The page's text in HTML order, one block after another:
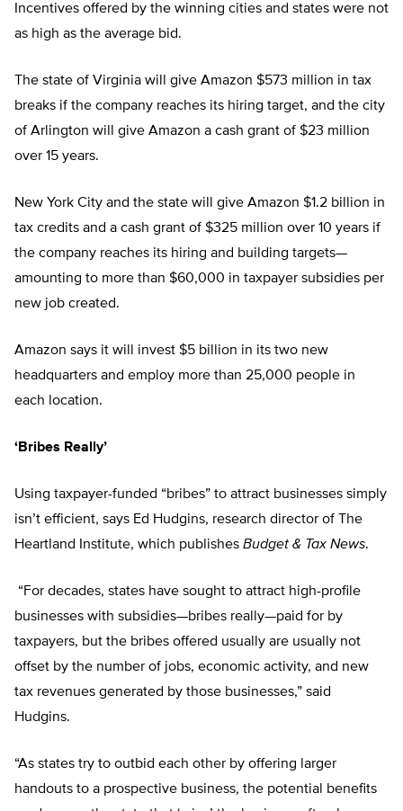
Incentives offered by the winning cities and states were not
as high as the average bid.
The state of Virginia will give Amazon $573 million in tax
breaks if the company reaches its hiring target, and the city
of Arlington will give Amazon a cash grant of $23 million
over 15 years.
New York City and the state will give Amazon $1.2 billion in
tax credits and a cash grant of $325 million over 10 years if
the company reaches its hiring and building targets—
amounting to more than $60,000 in taxpayer subsidies per
new job created.
Amazon says it will invest $5 billion in its two new
headquarters and employ more than 25,000 people in
each location.
‘Bribes Really’
Using taxpayer-funded “bribes” to attract businesses simply
isn’t efficient, says Ed Hudgins, research director of The
Heartland Institute, which publishes Budget & Tax News.
“For decades, states have sought to attract high-profile
businesses with subsidies—bribes really—paid for by
taxpayers, but the bribes offered usually are usually not
offset by the number of jobs, economic activity, and new
tax revenues generated by those businesses,” said
Hudgins.
“As states try to outbid each other by offering larger
handouts to a prospective business, the potential benefits